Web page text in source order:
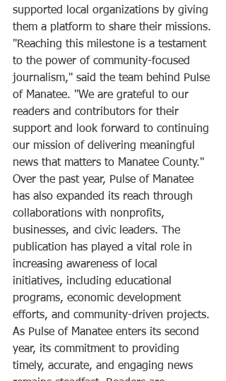
supported local organizations by giving
them a platform to share their missions.
"Reaching this milestone is a testament
to the power of community-focused
journalism," said the team behind Pulse
of Manatee. "We are grateful to our
readers and contributors for their
support and look forward to continuing
our mission of delivering meaningful
news that matters to Manatee County."
Over the past year, Pulse of Manatee
has also expanded its reach through
collaborations with nonprofits,
businesses, and civic leaders. The
publication has played a vital role in
increasing awareness of local
initiatives, including educational
programs, economic development
efforts, and community-driven projects.
As Pulse of Manatee enters its second
year, its commitment to providing
timely, accurate, and engaging news